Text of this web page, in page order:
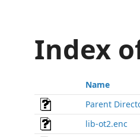
Index
Name
Parent
lib-ot2.enc